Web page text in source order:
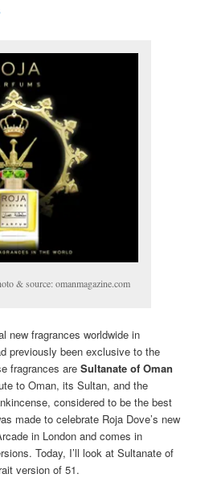
& source: omanmagazine.com
new fragrances worldwide in
previously been exclusive to the
fragrances areSultanate of Oman
to Oman, its Sultan, and the
considered to be the best
made to celebrate Roja Dove’s new
in London and comes in
Today, I’ll look at Sultanate of
version of 51.